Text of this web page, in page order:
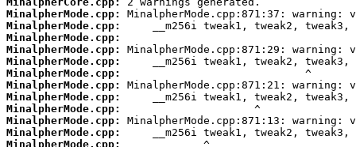
MinalpherMode.cpp:
MinalpherMode.cpp:
MinalpherMode.cpp:
MinalpherMode.cpp:
MinalpherMode.cpp:
MinalpherMode.cpp:
MinalpherMode.cpp:
MinalpherMode.cpp:
MinalpherMode.cpp:
MinalpherMode.cpp:
MinalpherMode.cpp:
MinalpherMode.cpp: